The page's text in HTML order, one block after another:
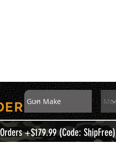
+$179.99 (Code: ShipFree)